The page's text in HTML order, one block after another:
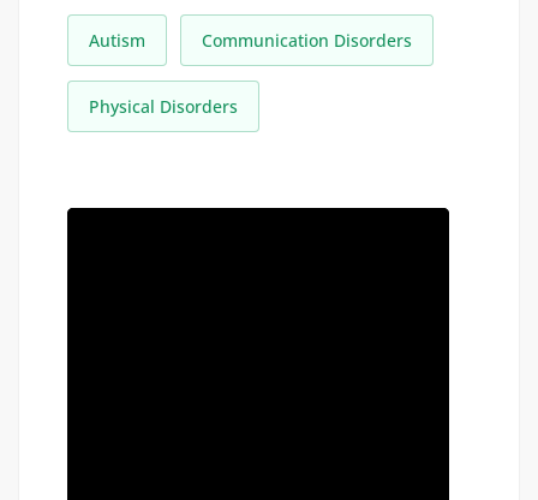
Autism Communication Disorders
Physical Disorders